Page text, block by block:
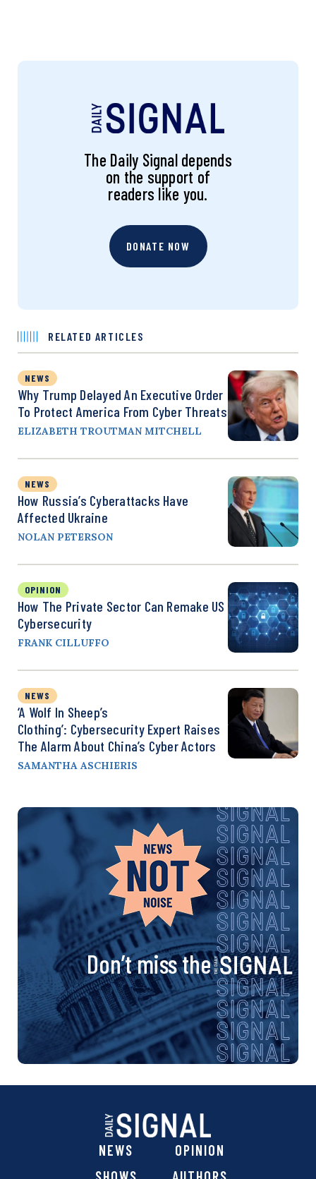
The Daily Signal depends
on the support of
readers like you.
DONATE NOW
RELATED ARTICLES
NEWS
Why Trump Delayed An Executive Order
To Protect America From Cyber Threats
ELIZABETH TROUTMAN MITCHELL
NEWS
How Russia’s Cyberattacks Have
Affected Ukraine
NOLAN PETERSON
OPINION
How The Private Sector Can Remake US
Cybersecurity
FRANK CILLUFFO
NEWS
‘A Wolf In Sheep’s
Clothing’: Cybersecurity Expert Raises
The Alarm About China’s Cyber Actors
SAMANTHA ASCHIERIS
Don’t miss the
NEWS
OPINION